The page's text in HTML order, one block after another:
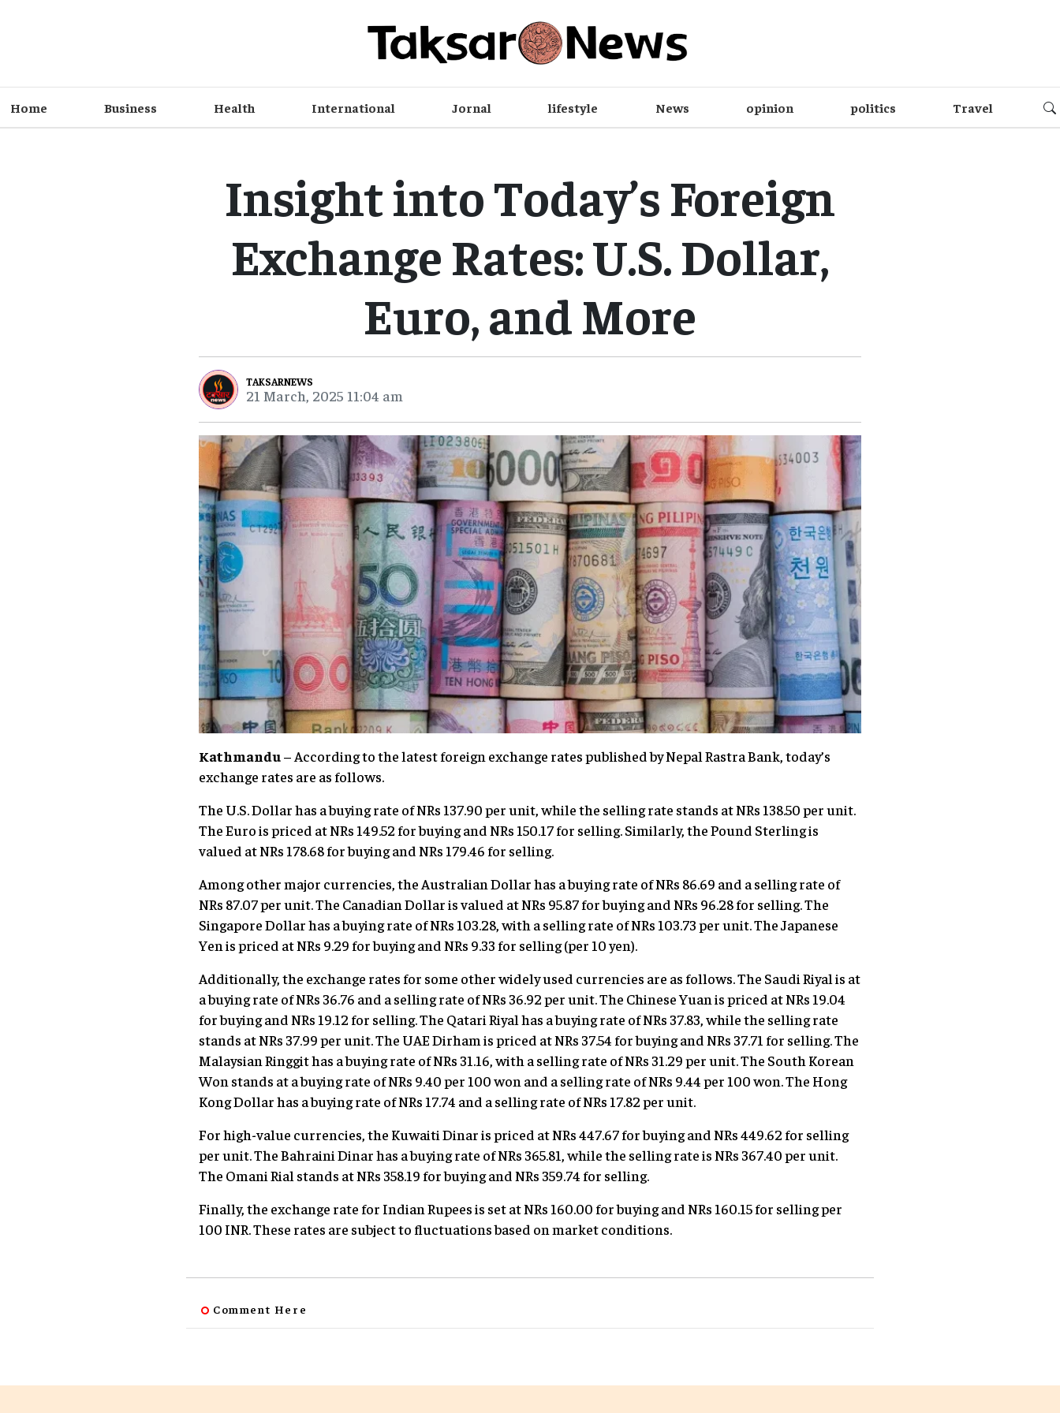
Home Business Health International Jornal lifestyle News opinion politics Travel
Insight into Today’s Foreign
Exchange Rates: U.S. Dollar,
Euro, and More
TAKSARNEWS
21 March, 2025 11:04 am
Kathmandu– According to the latest foreign exchange rates published by Nepal Rastra Bank, today’s
exchange rates are as follows.
The U.S. Dollar has a buying rate of NRs 137.90 per unit, while the selling rate stands at NRs 138.50 per unit.
The Euro is priced at NRs 149.52 for buying and NRs 150.17 for selling. Similarly, the Pound Sterling is
valued at NRs 178.68 for buying and NRs 179.46 for selling.
Among other major currencies, the Australian Dollar has a buying rate of NRs 86.69 and a selling rate of
NRs 87.07 per unit. The Canadian Dollar is valued at NRs 95.87 for buying and NRs 96.28 for selling. The
Singapore Dollar has a buying rate of NRs 103.28, with a selling rate of NRs 103.73 per unit. The Japanese
Yen is priced at NRs 9.29 for buying and NRs 9.33 for selling (per 10 yen).
Additionally, the exchange rates for some other widely used currencies are as follows. The Saudi Riyal is at
a buying rate of NRs 36.76 and a selling rate of NRs 36.92 per unit. The Chinese Yuan is priced at NRs 19.04
for buying and NRs 19.12 for selling. The Qatari Riyal has a buying rate of NRs 37.83, while the selling rate
stands at NRs 37.99 per unit. The UAE Dirham is priced at NRs 37.54 for buying and NRs 37.71 for selling. The
Malaysian Ringgit has a buying rate of NRs 31.16, with a selling rate of NRs 31.29 per unit. The South Korean
Won stands at a buying rate of NRs 9.40 per 100 won and a selling rate of NRs 9.44 per 100 won. The Hong
Kong Dollar has a buying rate of NRs 17.74 and a selling rate of NRs 17.82 per unit.
For high-value currencies, the Kuwaiti Dinar is priced at NRs 447.67 for buying and NRs 449.62 for selling
per unit. The Bahraini Dinar has a buying rate of NRs 365.81, while the selling rate is NRs 367.40 per unit.
The Omani Rial stands at NRs 358.19 for buying and NRs 359.74 for selling.
Finally, the exchange rate for Indian Rupees is set at NRs 160.00 for buying and NRs 160.15 for selling per
100 INR. These rates are subject to fluctuations based on market conditions.
Comment Here